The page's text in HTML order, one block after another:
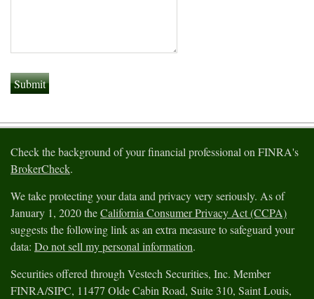
Check the background of your financial professional on FINRA's
BrokerCheck.
We take protecting your data and privacy very seriously. As of
January 1, 2020 theCalifornia Consumer Privacy Act (CCPA)
suggests the following link as an extra measure to safeguard your
data: Do not sell my personal information.
Securities offered through Vestech Securities, Inc. Member
FINRA/SIPC, 11477 Olde Cabin Road, Suite 310, Saint Louis,